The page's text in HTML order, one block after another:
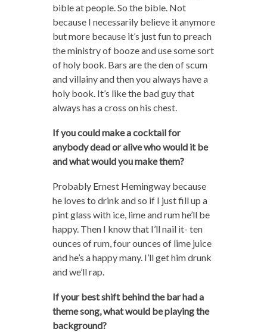
bible at people. So the bible. Not
because I necessarily believe it anymore
but more because it’s just fun to preach
the ministry of booze and use some sort
of holy book. Bars are the den of scum
and villainy and then you always have a
holy book. It’s like the bad guy that
always has a cross on his chest.
If you could make a cocktail for
anybody dead or alive who would it be
and what would you make them?
Probably Ernest Hemingway because
he loves to drink and so if I just fill up a
pint glass with ice, lime and rum he’ll be
happy. Then I know that I’ll nail it- ten
ounces of rum, four ounces of lime juice
and he’s a happy many. I’ll get him drunk
and we’ll rap.
If your best shift behind the bar had a
theme song, what would be playing the
background?